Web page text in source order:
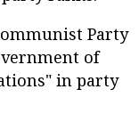
Party
of
in party